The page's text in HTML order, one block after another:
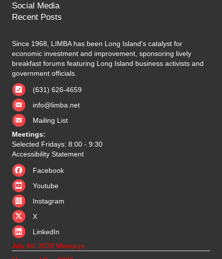
Social Media
Recent Posts
Since 1968, LIMBA has been Long Island's catalyst for
economic investment and improvement, sponsoring lively
breakfast forums featuring Long Island business activists and
government officials.
(631) 626-4659
info@limba.net
Mailing List
Meetings:
Selected Fridays: 8:00 - 9:30
Accessibility Statement
Facebook
Youtube
Instagram
X
X
LinkedIn
July 4th 2026 Message